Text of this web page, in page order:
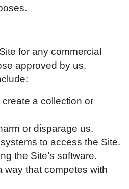
for any commercial
approved by us.
a collection or
or disparage us.
to access the Site.
the Site’s software.
way that competes with